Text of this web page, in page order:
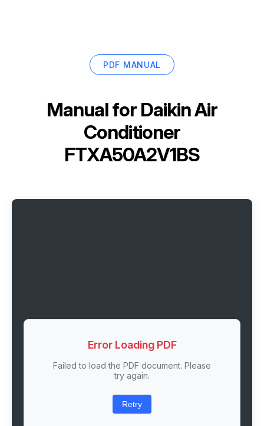
PDF MANUAL
Manual for Daikin Air
Conditioner
FTXA50A2V1BS
Error Loading PDF
Failed to load the PDF document. Please
try again.
Retry